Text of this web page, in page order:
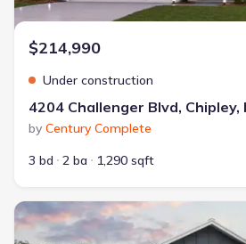
$214,990
Under construction
4204 Challenger Blvd, Chipley,
by Century Complete
3 bd
2 ba 1,290 sqft
New construction Single-Family house